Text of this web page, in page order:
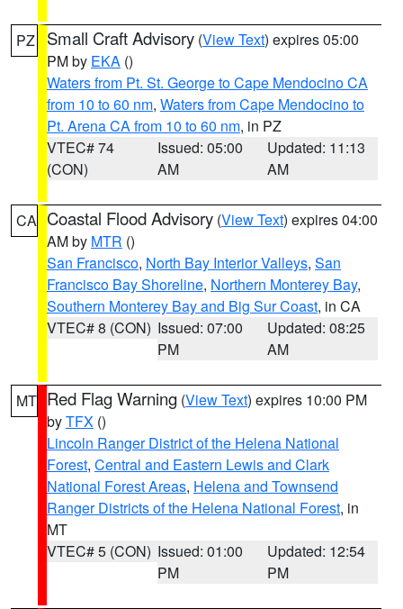
PZ Small Craft Advisory (View Text) expires 05:00
PM by EKA ()
Waters from Pt. St. George to Cape Mendocino CA
from 10 to 60 nm, Waters from Cape Mendocino to
Pt. Arena CA from 10 to 60 nm, in PZ
VTEC# 74
(CON)
Issued: 05:00
AM
Updated: 11:13
AM
CA Coastal Flood Advisory (View Text) expires 04:00
AM by MTR ()
San Francisco, North Bay Interior Valleys, San
Francisco Bay Shoreline, Northern Monterey Bay,
Southern Monterey Bay and Big Sur Coast, in CA
VTEC# 8 (CON) Issued: 07:00
PM
Updated: 08:25
AM
MT Red Flag Warning (View Text) expires 10:00 PM
byTFX ()
Lincoln Ranger District of the Helena National
Forest, Central and Eastern Lewis and Clark
National Forest Areas, Helena and Townsend
Ranger Districts of the Helena National Forest, in
MT
VTEC# 5 (CON) Issued: 01:00
PM
Updated: 12:54
PM